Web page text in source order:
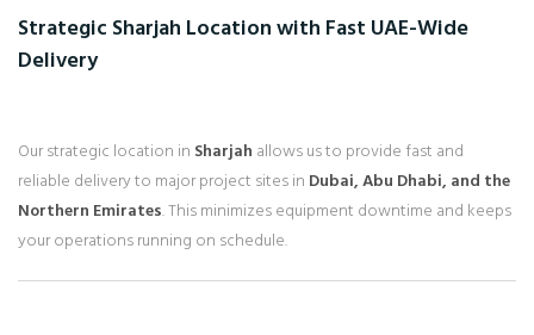
Strategic Sharjah Location with Fast UAE-Wide
Delivery
Our strategic location in Sharjah allows us to provide fast and
reliable delivery to major project sites in Dubai, Abu Dhabi, and the
Northern Emirates. This minimizes equipment downtime and keeps
your operations running on schedule.